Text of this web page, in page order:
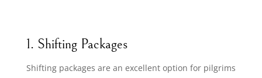
1. Shifting Packages
Shifting packages are an excellent option for pilgrims